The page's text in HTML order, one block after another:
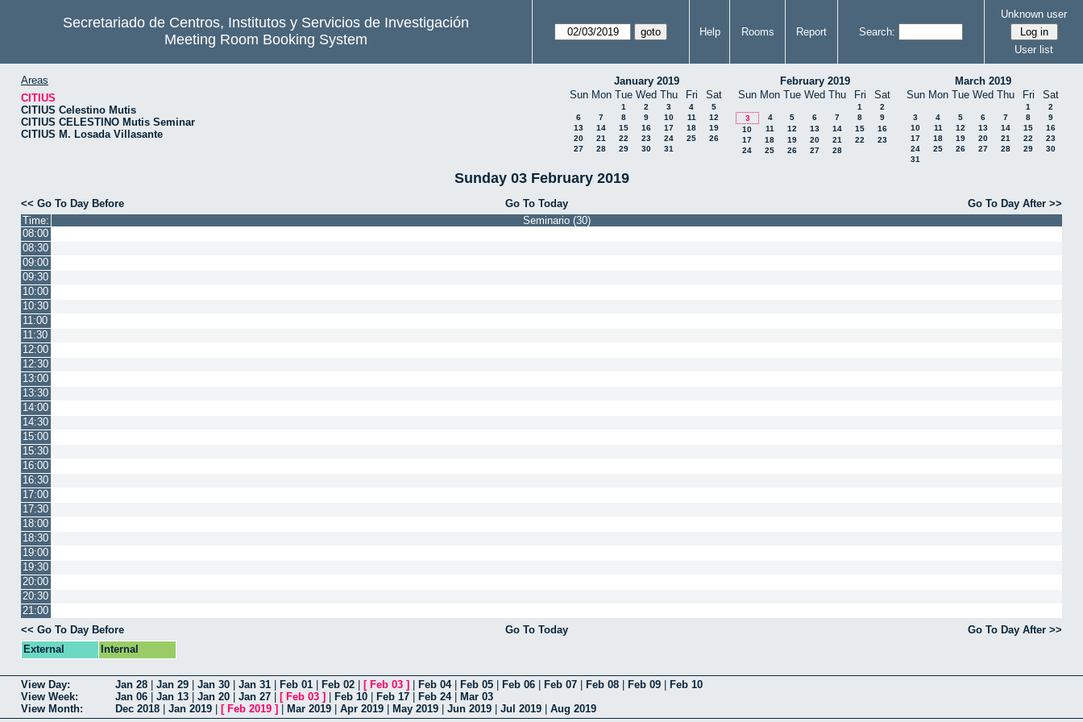
Secretariado de Centros, Institutos y Servicios de Investigación
Meeting Room Booking System
Help Rooms Report Search:
Unknown user
User list
Areas
CITIUS
CITIUS Celestino Mutis
CITIUS CELESTINO Mutis Seminar
CITIUS M. Losada Villasante
January 2019
Sun Mon Tue Wed Thu Fri Sat
1 2 3 4
5
6
7 8 9 10 11
12
13
14 15 16 17 18
19
20
21 22 23 24 25
26
27
28 29 30 31
February 2019
Sun Mon Tue Wed Thu Fri Sat
1
2
3
4 5 6 7 8
9
10
11 12 13 14 15
16
17
18 19 20 21 22
23
24
25 26 27 28
March 2019
Sun Mon Tue Wed Thu Fri Sat
1
2
3
4 5 6 7 8
9
10
11 12 13 14 15
16
17
18 19 20 21 22
23
24
25 26 27 28 29
30
31
Sunday 03 February 2019
<< Go To Day Before Go To Today
Go To Day After >>
Time:
Seminario (30)
08:00
08:30
09:00
09:30
10:00
10:30
11:00
11:30
12:00
12:30
13:00
13:30
14:00
14:30
15:00
15:30
16:00
16:30
17:00
17:30
18:00
18:30
19:00
19:30
20:00
20:30
21:00
<< Go To Day Before
Go To Today
Go To Day After >>
External
Internal
View Day: Jan 28 Jan 29 Jan 30 Jan 31 Feb 01 Feb 02 [ Feb 03 ] Feb 04| Feb 05 Feb 06 Feb 07 Feb 08 Feb 09
Feb 10
View Week:
Jan 06 Jan 13 Jan 20 Jan 27 [ Feb 03 ] Feb 10 Feb 17 Feb 24|
Mar 03
View Month:
Dec 2018 Jan 2019 [ Feb 2019 ] Mar 2019 Apr 2019 May 2019 Jun 2019 Jul 2019 Aug 2019